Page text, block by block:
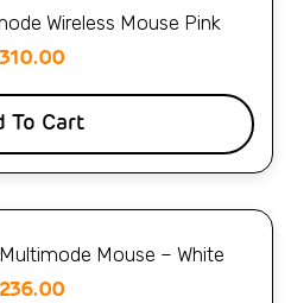
Wireless Mouse Pink
310.00
To Cart
Mouse – White
236.00